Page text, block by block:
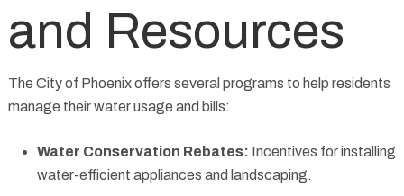
and Resources
The City of Phoenix offers several programs to help residents
manage their water usage and bills:
Water Conservation Rebates: Incentives for installing
water-efficient appliances and landscaping.